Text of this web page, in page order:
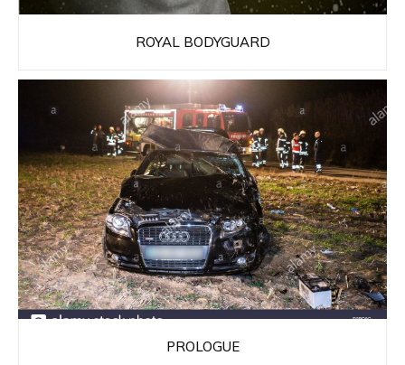
ROYAL BODYGUARD
PROLOGUE